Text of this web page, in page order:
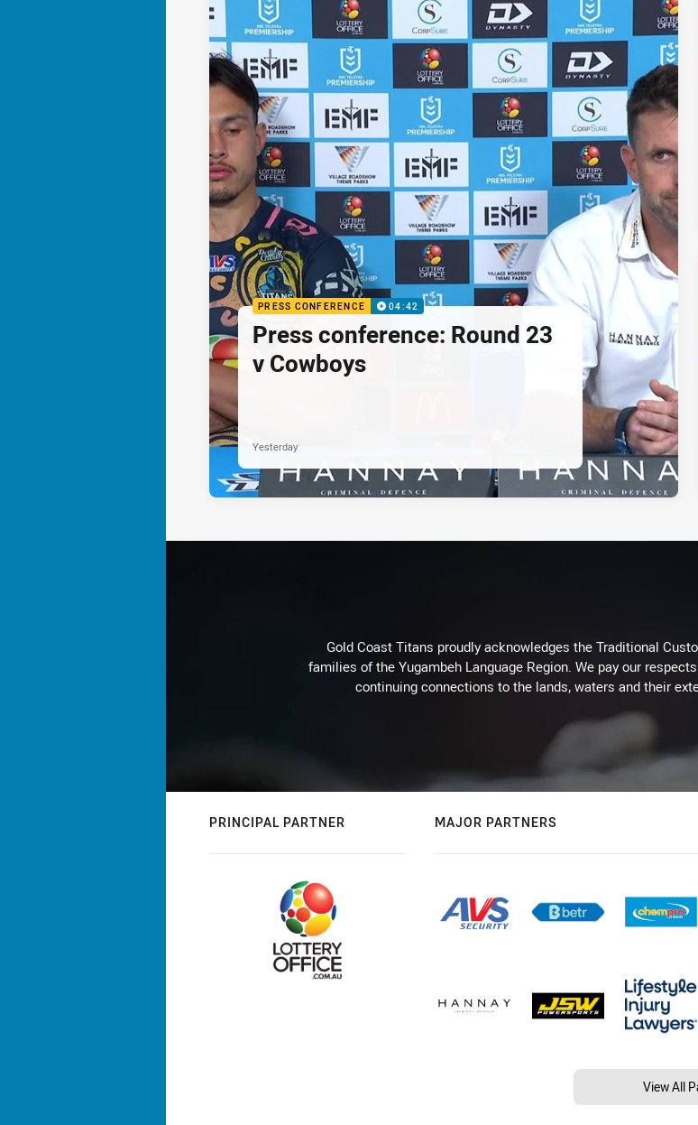
PRESS CONFERENCE 04:42
Press conference: Round 23
v Cowboys
Yesterday
Gold Coast Titans proudly acknowledges the Traditional
families of the Yugambeh Language Region. We pay our
continuing connections to the lands, waters and their
PRINCIPAL PARTNER MAJOR PARTNERS
View All